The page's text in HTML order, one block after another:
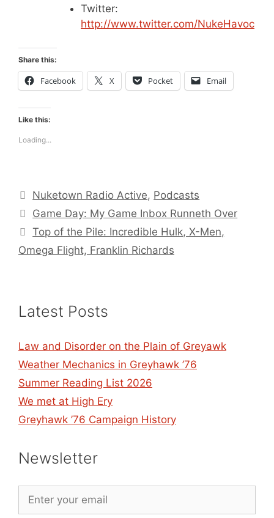
Twitter:
http://www.twitter.com/NukeHavoc
Share this:
Facebook X Pocket Email
Like this:
Loading...
Categories
Nuketown Radio Active, Podcasts
Game Day: My Game Inbox Runneth Over
Top of the Pile: Incredible Hulk, X-Men,
Omega Flight, Franklin Richards
Latest Posts
Law and Disorder on the Plain of Greyawk
Weather Mechanics in Greyhawk ’76
Summer Reading List 2026
We met at High Ery
Greyhawk ’76 Campaign History
Newsletter